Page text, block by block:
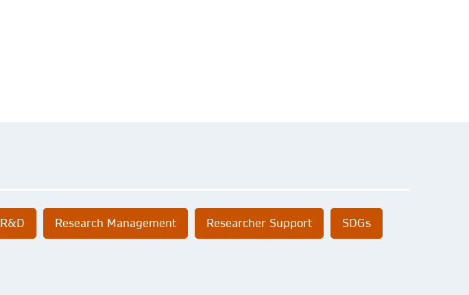
R&D Research Management Researcher Support SDGs